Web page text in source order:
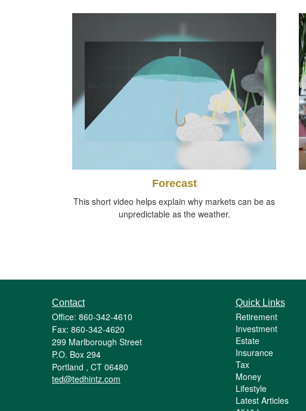
Forecast
This short video helps explain why markets can be as
unpredictable as the weather.
Contact
Office: 860-342-4610
Fax: 860-342-4620
299 Marlborough Street
P.O. Box 294
Portland , CT 06480
ted@tedhintz.com
Quick Links
Retirement
Investment
Estate
Insurance
Tax
Money
Lifestyle
Latest Articles